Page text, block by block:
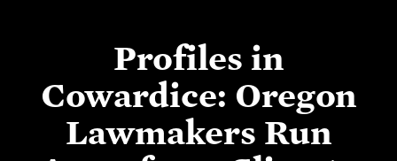
Profiles in
Cowardice: Oregon
Lawmakers Run